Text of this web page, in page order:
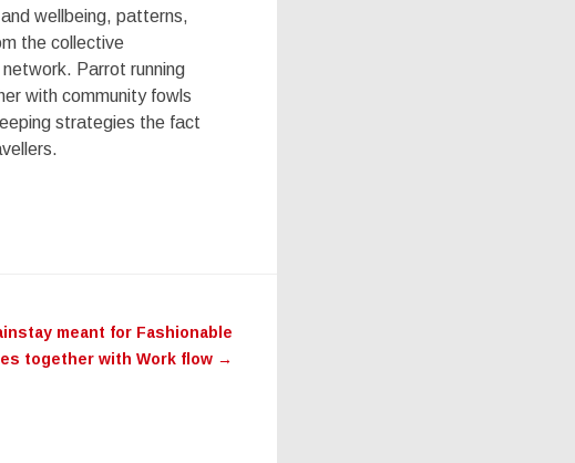
wellbeing, patterns,
the collective
Parrot running
with community fowls
strategies the fact
meant for Fashionable
together with Work flow →